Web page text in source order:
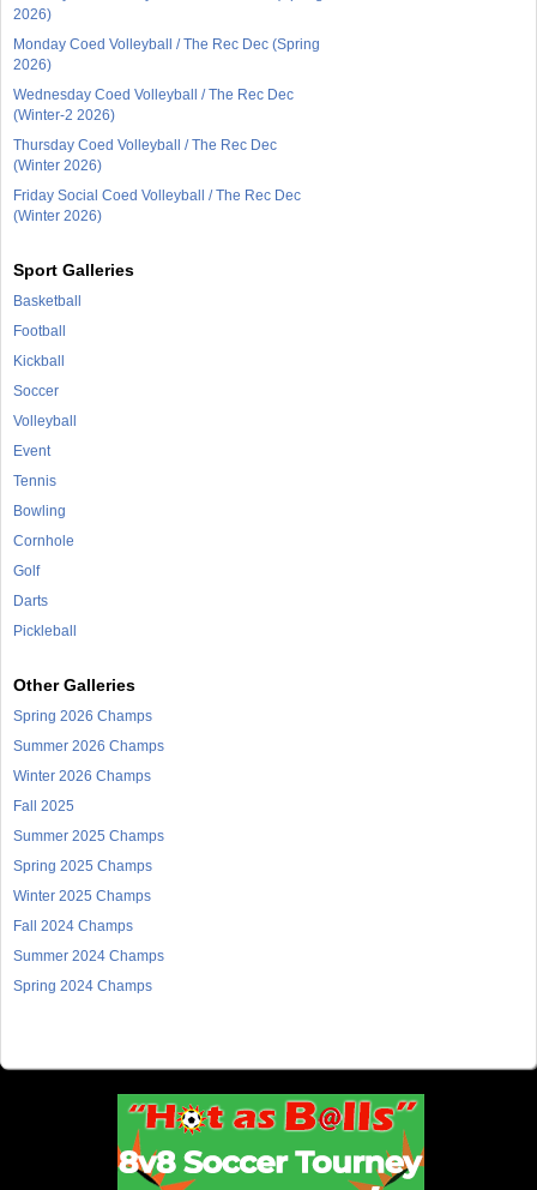
2026)
Monday Coed Volleyball / The Rec Dec (Spring
2026)
Wednesday Coed Volleyball / The Rec Dec
(Winter-2 2026)
Thursday Coed Volleyball / The Rec Dec
(Winter 2026)
Friday Social Coed Volleyball / The Rec Dec
(Winter 2026)
Sport Galleries
Basketball
Football
Kickball
Soccer
Volleyball
Event
Tennis
Bowling
Cornhole
Golf
Darts
Pickleball
Other Galleries
Spring 2026 Champs
Summer 2026 Champs
Winter 2026 Champs
Fall 2025
Summer 2025 Champs
Spring 2025 Champs
Winter 2025 Champs
Fall 2024 Champs
Summer 2024 Champs
Spring 2024 Champs